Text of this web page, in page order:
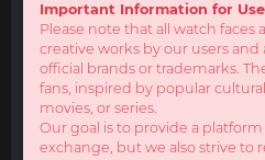
Important Information for
Please note that all watch faces
creative works by our users
official brands or trademarks.
fans, inspired by popular
movies, or series.
Our goal is to provide a
exchange, but we also strive to